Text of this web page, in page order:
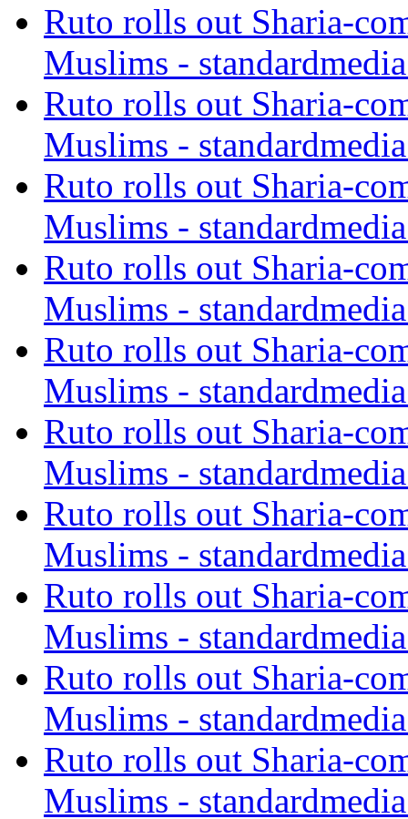
Ruto rolls out Sharia-
Muslims -
Ruto rolls out Sharia-
Muslims -
Ruto rolls out Sharia-
Muslims -
Ruto rolls out Sharia-
Muslims -
Ruto rolls out Sharia-
Muslims -
Ruto rolls out Sharia-
Muslims -
Ruto rolls out Sharia-
Muslims -
Ruto rolls out Sharia-
Muslims -
Ruto rolls out Sharia-
Muslims -
Ruto rolls out Sharia-
Muslims -